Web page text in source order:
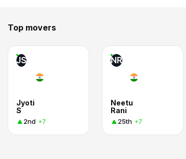
Top movers
JS
Jyoti
S
2nd +7
NR
Neetu
Rani
25th +7